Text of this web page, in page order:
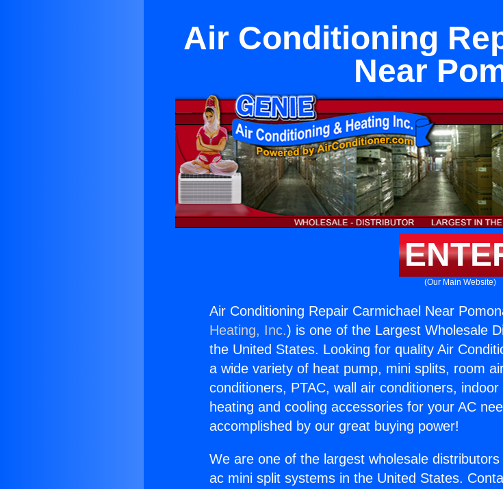
Air Conditioning
Near
(Our Main Website)
Air Conditioning Repair Carmichael Near
Heating, Inc.) is one of the Largest Wholesale
the United States. Looking for quality Air
a wide variety of heat pump, mini splits, room
conditioners, PTAC, wall air conditioners,
heating and cooling accessories for your AC
accomplished by our great buying power!
We are one of the largest wholesale
ac mini split systems in the United States.